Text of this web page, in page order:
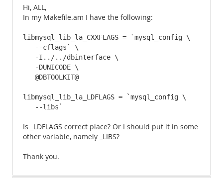
Hi, ALL,
In my Makefile.am I have the following:
libmysql_lib_la_CXXFLAGS = `mysql_config \
   --cflags` \
   -I../../dbinterface \
   -DUNICODE \
   @DBTOOLKIT@
libmysql_lib_la_LDFLAGS = `mysql_config \
   --libs`
Is _LDFLAGS correct place? Or I should put it in some
other variable, namely _LIBS?
Thank you.